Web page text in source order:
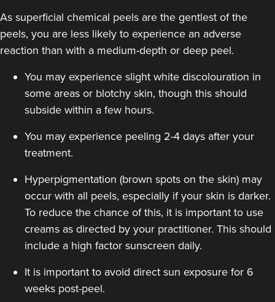
As superficial chemical peels are the gentlest of the
peels, you are less likely to experience an adverse
reaction than with a medium-depth or deep peel.
You may experience slight white discolouration in
some areas or blotchy skin, though this should
subside within a few hours.
You may experience peeling 2-4 days after your
treatment.
Hyperpigmentation (brown spots on the skin) may
occur with all peels, especially if your skin is darker.
To reduce the chance of this, it is important to use
creams as directed by your practitioner. This should
include a high factor sunscreen daily.
It is important to avoid direct sun exposure for 6
weeks post-peel.